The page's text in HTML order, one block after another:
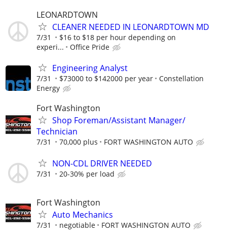
LEONARDTOWN
CLEANER NEEDED IN LEONARDTOWN MD
7/31
$16 to $18 per hour depending on
experi...
Office Pride
Engineering Analyst
7/31 $73000 to $142000 per year
Constellation
Energy
Fort Washington
Shop Foreman/Assistant Manager/
Technician
7/31 70,000 plus FORT WASHINGTON AUTO
NON-CDL DRIVER NEEDED
7/31 20-30% per load
Fort Washington
Auto Mechanics
7/31 negotiable FORT WASHINGTON AUTO